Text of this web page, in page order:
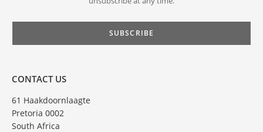
CONTACT US
61 Haakdoornlaagte
Pretoria 0002
South Africa